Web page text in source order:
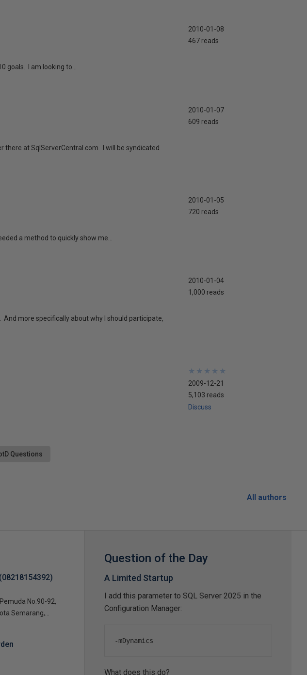
goals. I am looking to...
2010-01-08
467 reads
there at SqlServerCentral.com. I will be syndicated
2010-01-07
609 reads
a method to quickly show me...
2010-01-05
720 reads
And more specifically about why I should participate,
2010-01-04
1,000 reads
★
★
★
★
★
★
★
★
★
★
2009-12-21
5,103 reads
Discuss
Questions
All authors
No.90-92,
Semarang,...
Question of the Day
A Limited Startup
I add this parameter to SQL Server 2025 in the
Configuration Manager:
-mDynamics
What does this do?